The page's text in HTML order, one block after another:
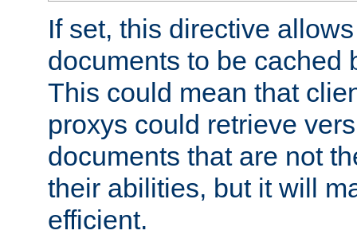
If set, this directive
documents to be cached
This could mean that
proxys could retrieve
documents that are not
their abilities, but it will
efficient.